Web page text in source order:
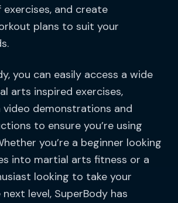
and create
plans to suit your
you can easily access a wide
arts inspired exercises,
demonstrations and
to ensure you’re using
you’re a beginner looking
into martial arts fitness or a
looking to take your
level, SuperBody has